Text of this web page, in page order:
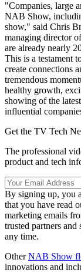
"Companies, large
NAB Show,
show," said Chris
managing director
are already nearly
This is a testament
create connections
tremendous
healthy growth,
showing of the
influential
Get the TV Tech
The professional
product and tech
By signing up, you
that you have read
marketing emails
trusted partners
any time.
OtherNAB Show
innovations and